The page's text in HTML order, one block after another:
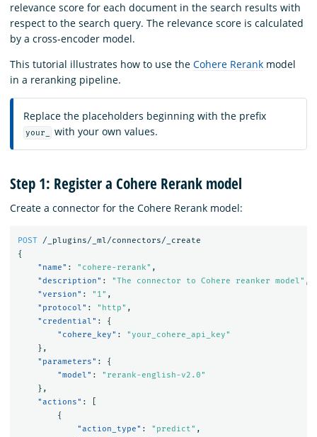
relevance score for each document in the search results with
respect to the search query. The relevance score is calculated
by a cross-encoder model.
This tutorial illustrates how to use the Cohere Rerank model
in a reranking pipeline.
Replace the placeholders beginning with the prefix
your_ with your own values.
Step 1: Register a Cohere Rerank model
Create a connector for the Cohere Rerank model:
POST
/_plugins/_ml/connectors/_create
{
"name" : "cohere-rerank" ,
"description" : "The connector to Cohere reanker model" ,
"version" : "1" ,
"protocol" : "http" ,
"credential" :
{
"cohere_key" :
"your_cohere_api_key"
},
"parameters" :
{
"model" :
"rerank-english-v2.0"
},
"actions" :
{
"action_type" : "predict" ,